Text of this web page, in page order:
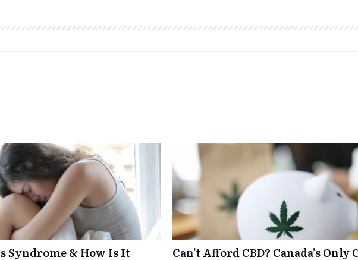
Syndrome & How Is It
Can’t Afford CBD? Canada’s